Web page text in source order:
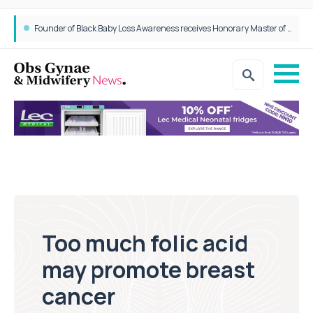
Founder of Black Baby Loss Awareness receives Honorary Master of Science from UWL
Too much folic acid
may promote breast
cancer